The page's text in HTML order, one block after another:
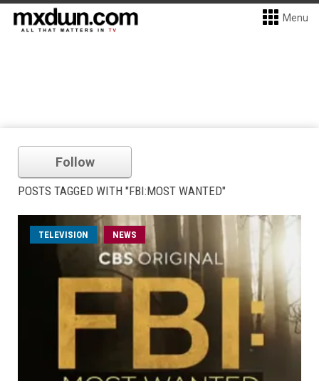
Menu
Follow
POSTS TAGGED WITH "FBI:MOST WANTED"
TELEVISION NEWS